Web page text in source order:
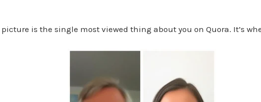
picture is the single most viewed thing about you on Quora. It’s